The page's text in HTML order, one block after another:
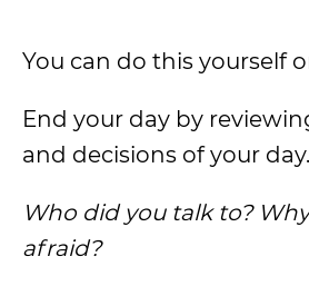
You can do this yourself
End your day by
and decisions of your day.
Who did you talk to?
afraid?